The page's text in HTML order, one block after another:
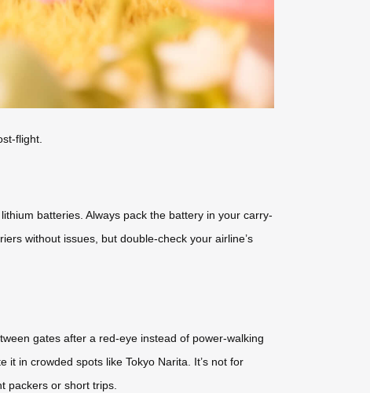
flight.
batteries. Always pack the battery in your carry-
without issues, but double-check your airline’s
gates after a red-eye instead of power-walking
in crowded spots like Tokyo Narita. It’s not for
packers or short trips.